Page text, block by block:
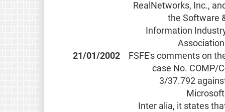
RealNetworks, Inc.,
the Software
Information
21/01/2002
FSFE's comments on
case No. COMP/
3/37.792
Inter alia, it states